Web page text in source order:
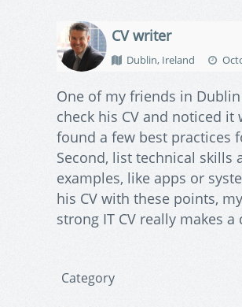
CV writer
Dublin, Ireland
One of my friends in
check his CV and noticed
found a few best practices
Second, list technical skills
examples, like apps or
his CV with these points,
strong IT CV really makes a
Category